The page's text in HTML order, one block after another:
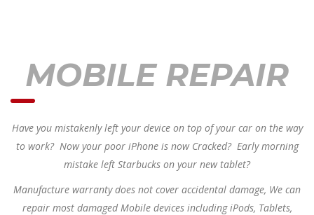
MOBILE REPAIR
Have you mistakenly left your device on top of your car on the way
to work? Now your poor iPhone is now Cracked? Early morning
mistake left Starbucks on your new tablet?
Manufacture warranty does not cover accidental damage, We can
repair most damaged Mobile devices including iPods, Tablets,